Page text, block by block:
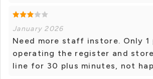
January 2026
Need more staff instore. Only 1
operating the register and
line for 30 plus minutes, not